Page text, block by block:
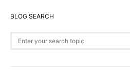
BLOG SEARCH